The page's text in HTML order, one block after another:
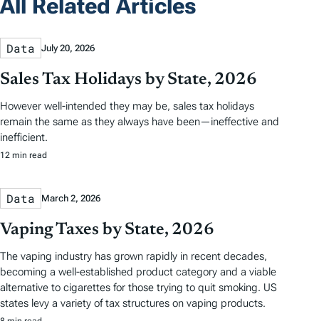
All Related Articles
Data July 20, 2026
Sales Tax Holidays by State, 2026
However well-intended they may be, sales tax holidays
remain the same as they always have been—ineffective and
inefficient.
12 min read
Data March 2, 2026
Vaping Taxes by State, 2026
The vaping industry has grown rapidly in recent decades,
becoming a well-established product category and a viable
alternative to cigarettes for those trying to quit smoking. US
states levy a variety of tax structures on vaping products.